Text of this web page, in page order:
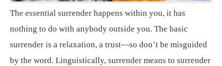
The essential surrender happens within you, it has
nothing to do with anybody outside you. The basic
surrender is a relaxation, a trust—so don’t be misguided
by the word. Linguistically, surrender means to surrender